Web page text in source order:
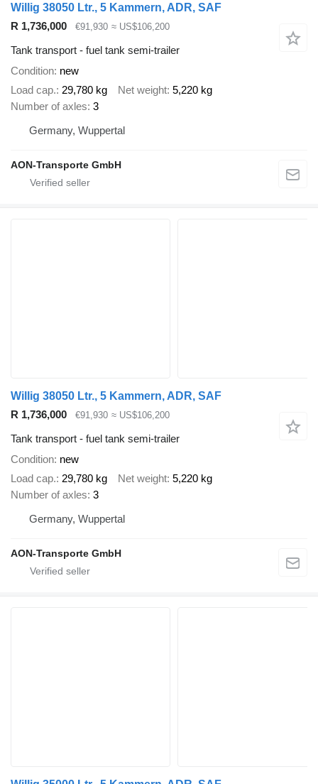
Willig 38050 Ltr., 5 Kammern, ADR, SAF
R 1,736,000
€91,930 ≈ US$106,200
Tank transport - fuel tank semi-trailer
Condition new
Load cap. 29,780 kg Net weight 5,220 kg
Number of axles 3
Germany, Wuppertal
AON-Transporte GmbH
Willig 38050 Ltr., 5 Kammern, ADR, SAF
R 1,736,000
€91,930 ≈ US$106,200
Tank transport - fuel tank semi-trailer
Condition new
Load cap. 29,780 kg Net weight 5,220 kg
Number of axles 3
Germany, Wuppertal
AON-Transporte GmbH